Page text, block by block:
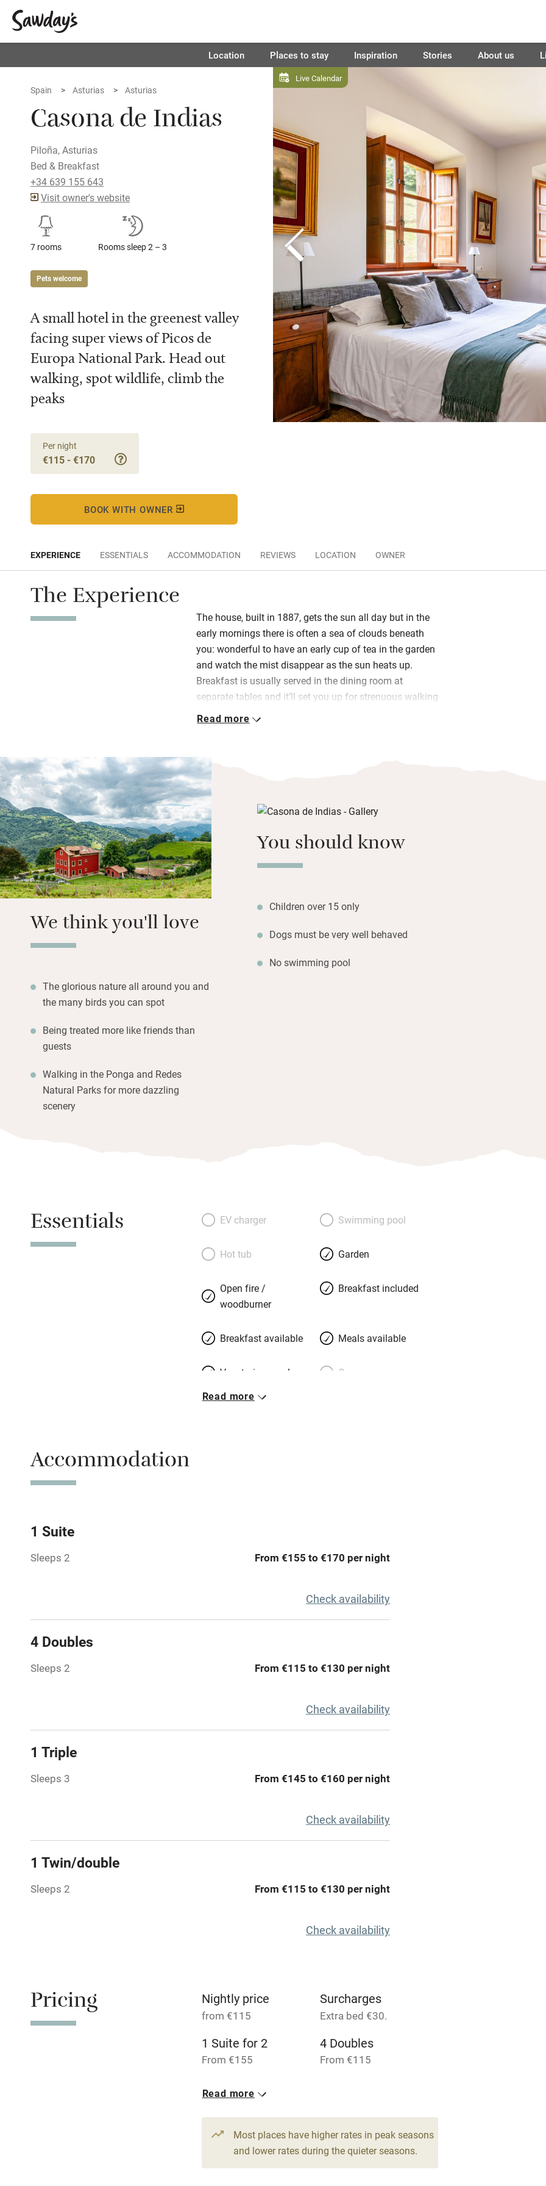
Location Places to stay Inspiration Stories About us
Live Calendar
Spain Asturias Asturias
Casona de Indias
Piloña, Asturias
Bed & Breakfast
+34 639 155 643
Visit owner's website
7 rooms Rooms sleep 2 – 3
Pets welcome
A small hotel in the greenest valley
facing super views of Picos de
Europa National Park. Head out
walking, spot wildlife, climb the
peaks
Per night
€115 - €170
BOOK WITH OWNER
EXPERIENCE ESSENTIALS ACCOMMODATION REVIEWS LOCATION OWNER
The Experience
The house, built in 1887, gets the sun all day but in the
early mornings there is often a sea of clouds beneath
you: wonderful to have an early cup of tea in the garden
and watch the mist disappear as the sun heats up.
Breakfast is usually served in the dining room at
separate tables and it’ll set you up for strenuous walking
– freshly-squeezed oranges, home-baked cakes, semi-
Take a book to the sitting room with a wood-burner for
cooler days and lots of contemporary seating
surrounded by paintings both modern and antique. Sleep
in light and view-filled bedrooms with antique furniture
and feather duvets, nothing should shatter your peace
apart from early morning birdsong.
Hike in the Ponga and Redes Natural Parks, stride across
the Picos; return to simple suppers of Salmorejo
(traditional tomato and bread soup) anchovies with
peppers, chorizo with cider, local cheeses.
Read more
We think you'll love
The glorious nature all around you and
the many birds you can spot
Being treated more like friends than
guests
Walking in the Ponga and Redes
Natural Parks for more dazzling
scenery
You should know
Children over 15 only
Dogs must be very well behaved
No swimming pool
Essentials EV charger Swimming pool
Hot tub Garden
Open fire /
woodburner
Breakfast included
Breakfast available Meals available
Vegetarian meals Oven
Bar
Licensed premises
Washing machine
No smoking Credit cards
Family friendly
High chair
Nearby
Pub/bar within 3
miles
Restaurant within 3
miles
Shop within 3 miles
Activities
Food courses
Read more
Accommodation
1 Suite
Sleeps 2 From €155 to €170 per night
Check availability
4 Doubles
Sleeps 2 From €115 to €130 per night
Check availability
1 Triple
Sleeps 3 From €145 to €160 per night
Check availability
1 Twin/double
Sleeps 2 From €115 to €130 per night
Check availability
Pricing Nightly price
from €115
Surcharges
Extra bed €30.
1 Suite for 2
From €155
4 Doubles
From €115
1 Triple
Read more
Most places have higher rates in peak seasons
and lower rates during the quieter seasons.